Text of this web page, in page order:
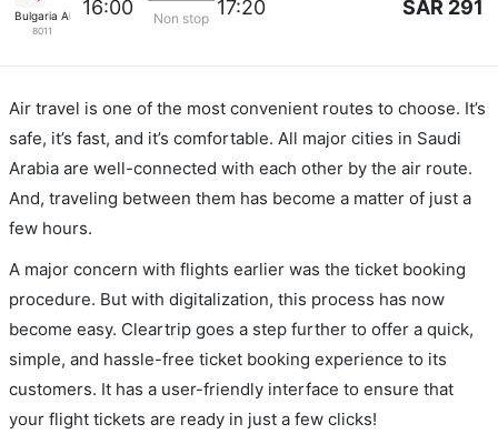
Bulgaria Air
8011
16:00
Non stop 17:20 SAR 291
Air travel is one of the most convenient routes to choose. It’s
safe, it’s fast, and it’s comfortable. All major cities in Saudi
Arabia are well-connected with each other by the air route.
And, traveling between them has become a matter of just a
few hours.
A major concern with flights earlier was the ticket booking
procedure. But with digitalization, this process has now
become easy. Cleartrip goes a step further to offer a quick,
simple, and hassle-free ticket booking experience to its
customers. It has a user-friendly interface to ensure that
your flight tickets are ready in just a few clicks!